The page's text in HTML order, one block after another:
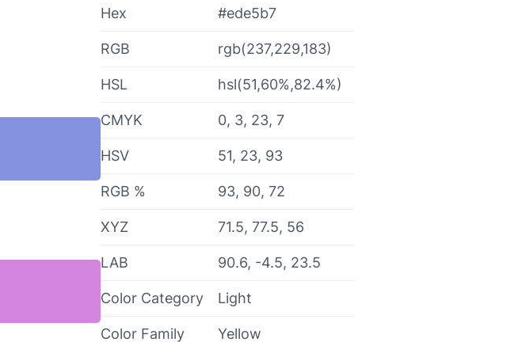
Hex #ede5b7
RGB rgb(237,229,183)
HSL hsl(51,60%,82.4%)
CMYK 0, 3, 23, 7
HSV 51, 23, 93
RGB % 93, 90, 72
XYZ 71.5, 77.5, 56
LAB 90.6, -4.5, 23.5
Color Category Light
Color Family Yellow